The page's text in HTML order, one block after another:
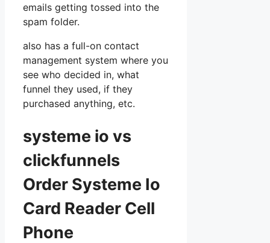
emails getting tossed into the
spam folder.
also has a full-on contact
management system where you
see who decided in, what
funnel they used, if they
purchased anything, etc.
systeme io vs
clickfunnels
Order Systeme Io
Card Reader Cell
Phone